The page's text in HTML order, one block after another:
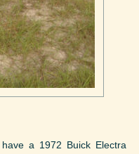
a 1972 Buick Electra